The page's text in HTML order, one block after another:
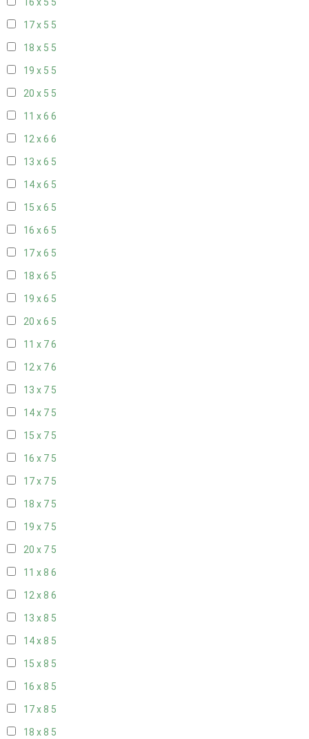
16 x 5 5
17 x 5 5
18 x 5 5
19 x 5 5
20 x 5 5
11 x 6 6
12 x 6 6
13 x 6 5
14 x 6 5
15 x 6 5
16 x 6 5
17 x 6 5
18 x 6 5
19 x 6 5
20 x 6 5
11 x 76
12 x 76
13 x 7 5
14 x 7 5
15 x 7 5
16 x 7 5
17 x 7 5
18 x 7 5
19 x 7 5
20 x 7 5
11 x 8 6
12 x 8 6
13 x 8 5
14 x 8 5
15 x 8 5
16 x 8 5
17 x 8 5
18 x 8 5